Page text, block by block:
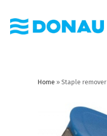
Home » Staple remover